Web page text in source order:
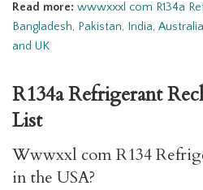
Read more: wwwxxxl com R134a
Bangladesh, Pakistan, India,
and UK
R134a Refrigerant
List
Wwwxxl com R134
in the USA?